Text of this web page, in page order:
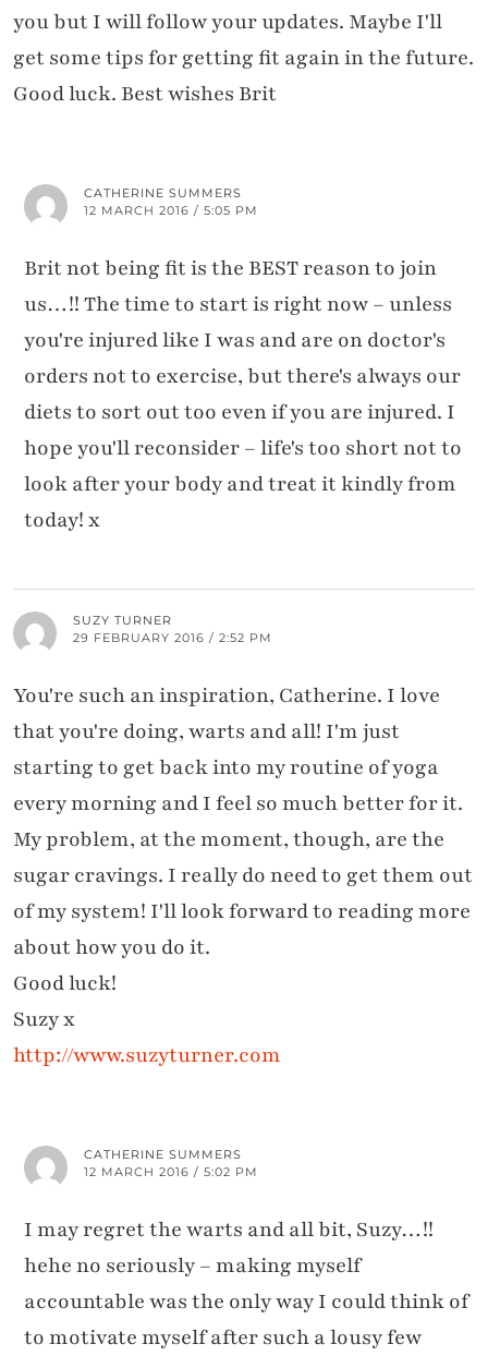
you but I will follow your updates. Maybe I'll
get some tips for getting fit again in the future.
Good luck. Best wishes Brit
CATHERINE SUMMERS
12 MARCH 2016 / 5:05 PM
Brit not being fit is the BEST reason to join
us…!! The time to start is right now – unless
you're injured like I was and are on doctor's
orders not to exercise, but there's always our
diets to sort out too even if you are injured. I
hope you'll reconsider – life's too short not to
look after your body and treat it kindly from
today! x
SUZY TURNER
29 FEBRUARY 2016 / 2:52 PM
You're such an inspiration, Catherine. I love
that you're doing, warts and all! I'm just
starting to get back into my routine of yoga
every morning and I feel so much better for it.
My problem, at the moment, though, are the
sugar cravings. I really do need to get them out
of my system! I'll look forward to reading more
about how you do it.
Good luck!
Suzy x
http://www.suzyturner.com
CATHERINE SUMMERS
12 MARCH 2016 / 5:02 PM
I may regret the warts and all bit, Suzy…!!
hehe no seriously – making myself
accountable was the only way I could think of
to motivate myself after such a lousy few